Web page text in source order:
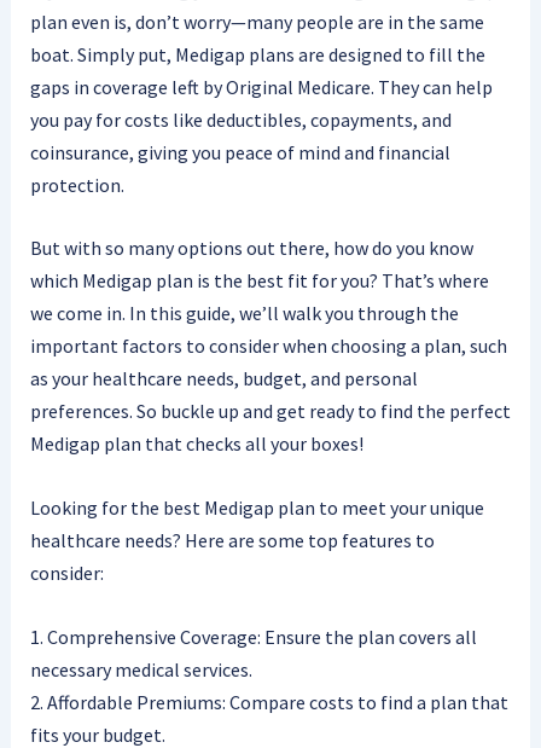
plan even is, don’t worry—many people are in the same
boat. Simply put, Medigap plans are designed to fill the
gaps in coverage left by Original Medicare. They can help
you pay for costs like deductibles, copayments, and
coinsurance, giving you peace of mind and financial
protection.
But with so many options out there, how do you know
which Medigap plan is the best fit for you? That’s where
we come in. In this guide, we’ll walk you through the
important factors to consider when choosing a plan, such
as your healthcare needs, budget, and personal
preferences. So buckle up and get ready to find the perfect
Medigap plan that checks all your boxes!
Looking for the best Medigap plan to meet your unique
healthcare needs? Here are some top features to
consider:
1. Comprehensive Coverage: Ensure the plan covers all
necessary medical services.
2. Affordable Premiums: Compare costs to find a plan that
fits your budget.